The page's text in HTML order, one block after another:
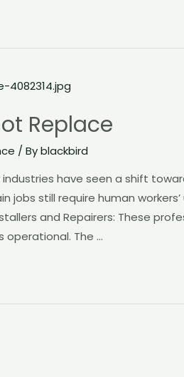
Replace
/ Byblackbird
have seen a shift
jobs still require human
and Repairers: These
operational. The …